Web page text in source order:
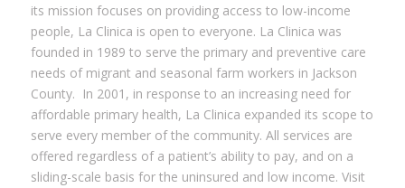
its mission focuses on providing access to low-income
people, La Clinica is open to everyone. La Clinica was
founded in 1989 to serve the primary and preventive care
needs of migrant and seasonal farm workers in Jackson
County. In 2001, in response to an increasing need for
affordable primary health, La Clinica expanded its scope to
serve every member of the community. All services are
offered regardless of a patient’s ability to pay, and on a
sliding-scale basis for the uninsured and low income. Visit